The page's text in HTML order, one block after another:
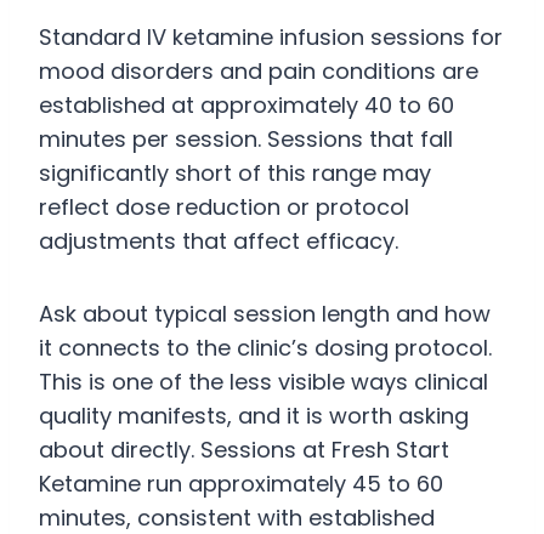
Standard IV ketamine infusion sessions for
mood disorders and pain conditions are
established at approximately 40 to 60
minutes per session. Sessions that fall
significantly short of this range may
reflect dose reduction or protocol
adjustments that affect efficacy.
Ask about typical session length and how
it connects to the clinic’s dosing protocol.
This is one of the less visible ways clinical
quality manifests, and it is worth asking
about directly. Sessions at Fresh Start
Ketamine run approximately 45 to 60
minutes, consistent with established